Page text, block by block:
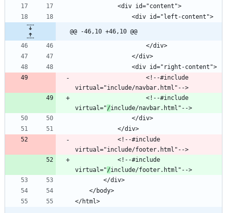
@@ -46,10 +46,10 @@
virtual="/
virtual="/